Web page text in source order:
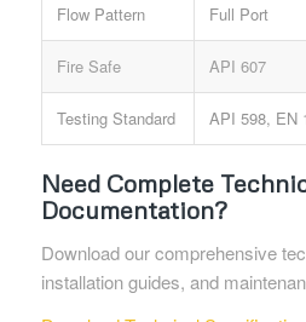
Flow Pattern Full Port
Fire Safe API 607
Testing Standard API 598, EN
Need Complete
Documentation?
Download our comprehensive
installation guides, and